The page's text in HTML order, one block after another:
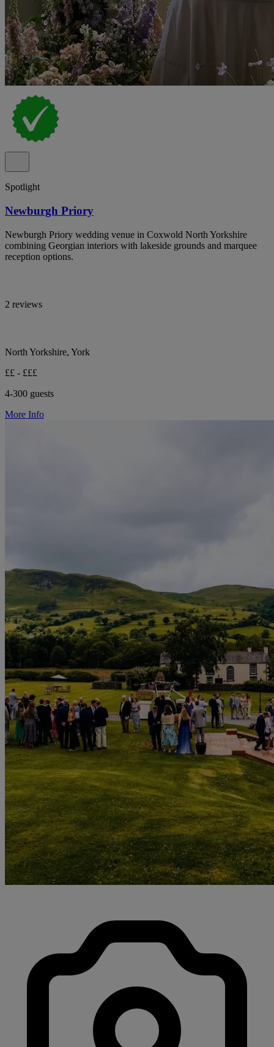
Spotlight
Newburgh Priory
Newburgh Priory wedding venue in Coxwold North Yorkshire
combining Georgian interiors with lakeside grounds and marquee
reception options.
2 reviews
North Yorkshire, York
££ - £££
4-300 guests
More Info